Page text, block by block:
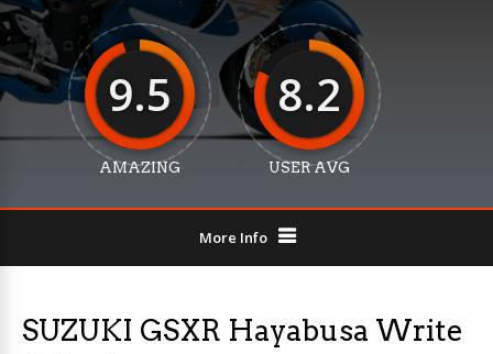
9.5
AMAZING
8.2
USER AVG
More Info
SUZUKI GSXR Hayabusa Write